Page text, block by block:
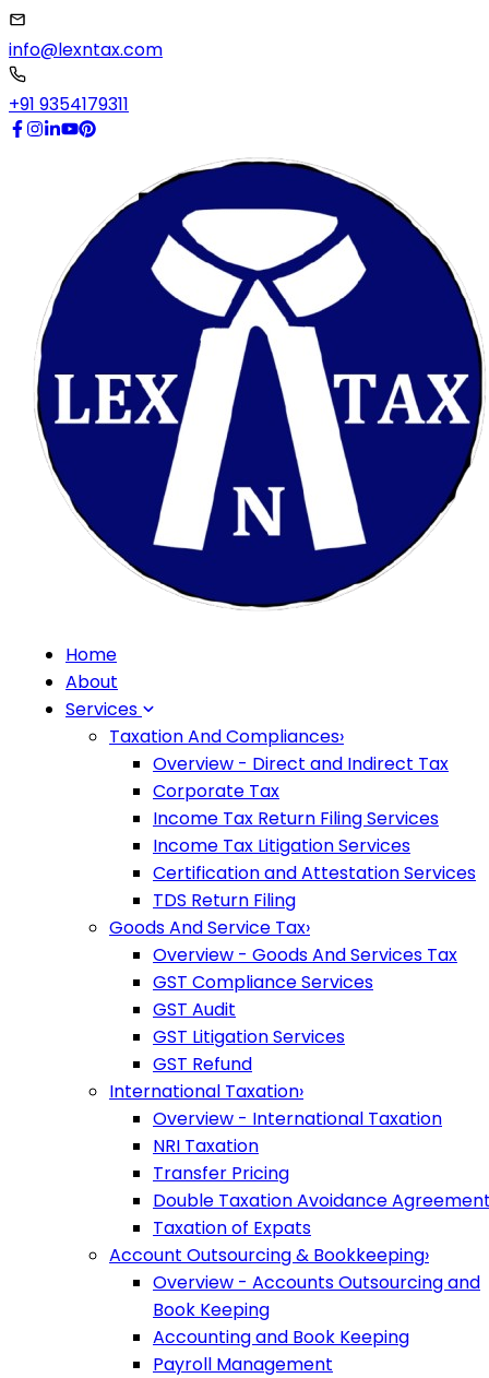
info@lexntax.com
+91 9354179311
Home
About
Services
Taxation And Compliances›
Overview - Direct and Indirect Tax
Corporate Tax
Income Tax Return Filing Services
Income Tax Litigation Services
Certification and Attestation Services
TDS Return Filing
Goods And Service Tax›
Overview - Goods And Services Tax
GST Compliance Services
GST Audit
GST Litigation Services
GST Refund
International Taxation›
Overview - International Taxation
NRI Taxation
Transfer Pricing
Double Taxation Avoidance
Taxation of Expats
Account Outsourcing & Bookkeeping›
Overview - Accounts Outsourcing and
Book Keeping
Accounting and Book Keeping
Payroll Management